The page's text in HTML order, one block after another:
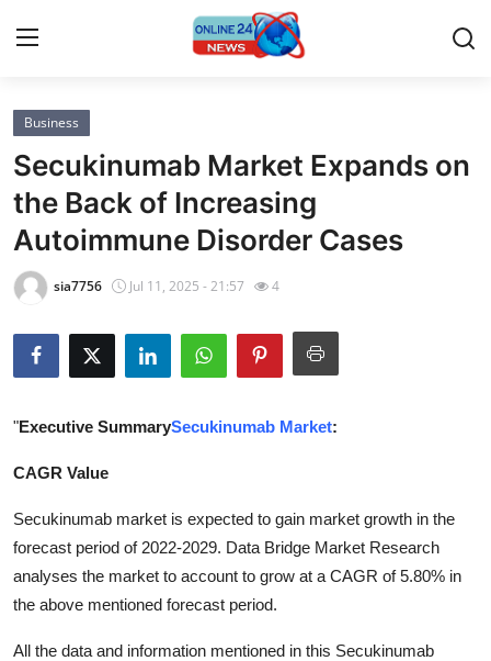
Home
Contact
Press Release
Privacy Policy
About
Submit Press Release
Guest Posting
Advertise with US
Business
Secukinumab Market Expands on
the Back of Increasing
Autoimmune Disorder Cases
sia7756 Jul 11, 2025 - 21:57 4
"Executive SummarySecukinumab Market:
CAGR Value
Secukinumab market is expected to gain market growth in the
forecast period of 2022-2029. Data Bridge Market Research
analyses the market to account to grow at a CAGR of 5.80% in
the above mentioned forecast period.
All the data and information mentioned in this Secukinumab